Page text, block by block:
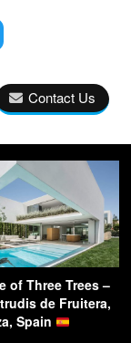
Contact Us
of Three Trees –
de Fruitera,
Spain